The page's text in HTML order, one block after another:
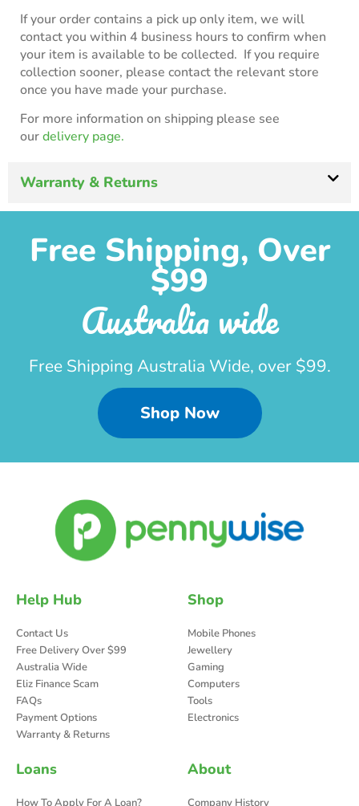
If your order contains a pick up only item, we will
contact you within 4 business hours to confirm when
your item is available to be collected. If you require
collection sooner, please contact the relevant store
once you have made your purchase.
For more information on shipping please see
ourdelivery page.
Warranty & Returns
Free Shipping, Over
$99
Australia wide
Free Shipping Australia Wide, over $99.
Shop Now
Help Hub
Contact Us
Free Delivery Over $99
Australia Wide
Eliz Finance Scam
FAQs
Payment Options
Warranty & Returns
Shop
Mobile Phones
Jewellery
Gaming
Computers
Tools
Electronics
Loans
How To Apply For A Loan?
About
Company History